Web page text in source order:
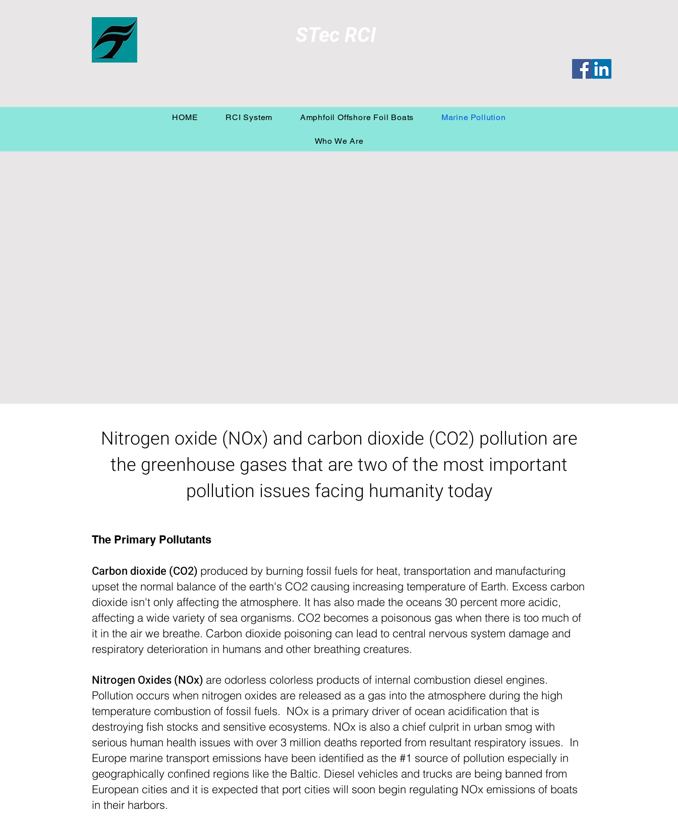
STec RCI
HOME RCI System Amphfoil Offshore Foil Boats Marine Pollution
Who We Are
Nitrogen oxide (NOx) and carbon dioxide (CO2) pollution are
the greenhouse gases that are two of the most important
pollution issues facing humanity today
The Primary Pollutants
Carbon dioxide (CO2) produced by burning fossil fuels for heat, transportation and manufacturing
upset the normal balance of the earth's CO2 causing increasing temperature of Earth. Excess carbon
dioxide isn't only affecting the atmosphere. It has also made the oceans 30 percent more acidic,
affecting a wide variety of sea organisms. CO2 becomes a poisonous gas when there is too much of
it in the air we breathe. Carbon dioxide poisoning can lead to central nervous system damage and
respiratory deterioration in humans and other breathing creatures.
Nitrogen Oxides (NOx) are odorless colorless products of internal combustion diesel engines.
Pollution occurs when nitrogen oxides are released as a gas into the atmosphere during the high
temperature combustion of fossil fuels. NOx is a primary driver of ocean acidification that is
destroying fish stocks and sensitive ecosystems. NOx is also a chief culprit in urban smog with
serious human health issues with over 3 million deaths reported from resultant respiratory issues. In
Europe marine transport emissions have been identified as the #1 source of pollution especially in
geographically confined regions like the Baltic. Diesel vehicles and trucks are being banned from
European cities and it is expected that port cities will soon begin regulating NOx emissions of boats
in their harbors.